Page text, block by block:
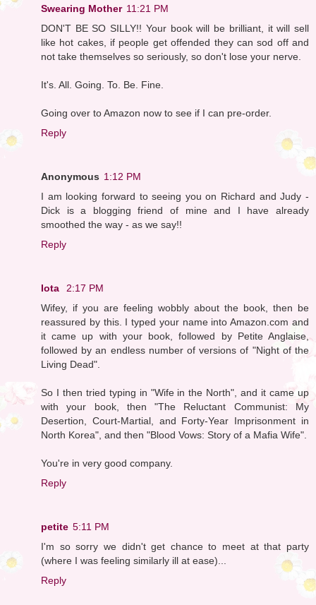
Swearing Mother 11:21 PM
DON'T BE SO SILLY!! Your book will be brilliant, it will sell
like hot cakes, if people get offended they can sod off and
not take themselves so seriously, so don't lose your nerve.
It's. All. Going. To. Be. Fine.
Going over to Amazon now to see if I can pre-order.
Reply
Anonymous 1:12 PM
I am looking forward to seeing you on Richard and Judy -
Dick is a blogging friend of mine and I have already
smoothed the way - as we say!!
Reply
Iota
2:17 PM
Wifey, if you are feeling wobbly about the book, then be
reassured by this. I typed your name into Amazon.com and
it came up with your book, followed by Petite Anglaise,
followed by an endless number of versions of "Night of the
Living Dead".
So I then tried typing in "Wife in the North", and it came up
with your book, then "The Reluctant Communist: My
Desertion, Court-Martial, and Forty-Year Imprisonment in
North Korea", and then "Blood Vows: Story of a Mafia Wife".
You're in very good company.
Reply
petite 5:11 PM
I'm so sorry we didn't get chance to meet at that party
(where I was feeling similarly ill at ease)...
Reply